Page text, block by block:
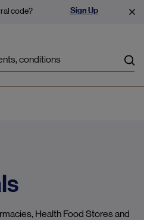
code? Sign Up
Health Food Stores and